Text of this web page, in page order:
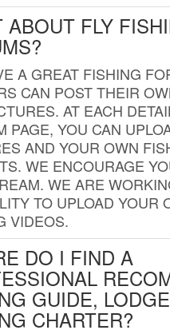
ABOUT FLY
A GREAT FISHING
CAN POST THEIR
AT EACH
PAGE, YOU CAN
AND YOUR OWN
WE ENCOURAGE
WE ARE
TO UPLOAD YOUR
VIDEOS.
DO I FIND A
GUIDE,
CHARTER?